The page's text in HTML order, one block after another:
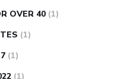
OVER 40 (1)
(1)
(1)
(1)